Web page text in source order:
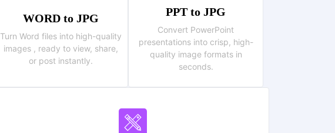
WORD to JPG
Turn Word files into high-quality
images , ready to view, share,
or post instantly.
PPT to JPG
Convert PowerPoint
presentations into crisp, high-
quality image formats in
seconds.